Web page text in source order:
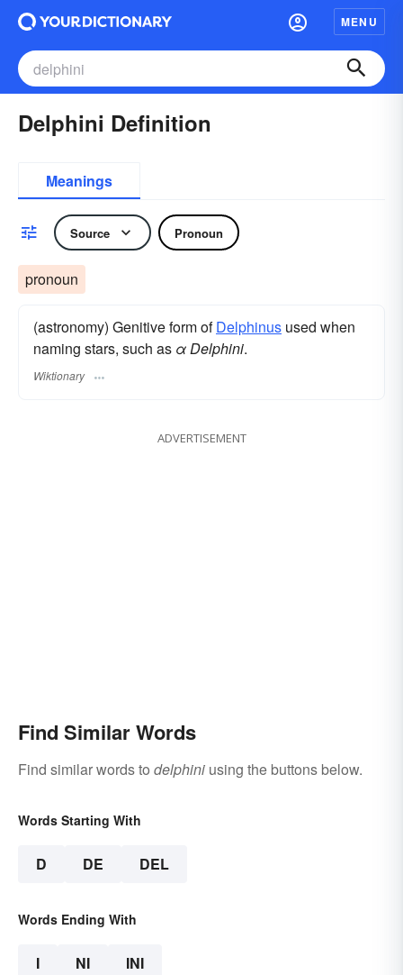
MENU
Delphini Definition
Meanings
Source Pronoun
pronoun
(astronomy) Genitive form ofDelphinus used when
naming stars, such as α Delphini.
Wiktionary
ADVERTISEMENT
Find Similar Words
Find similar words to delphini using the buttons below.
Words Starting With
D DE DEL
Words Ending With
I NI INI